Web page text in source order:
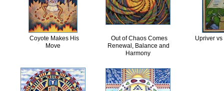
Coyote Makes His
Move
Out of Chaos Comes
Renewal, Balance and
Harmony
Upriver